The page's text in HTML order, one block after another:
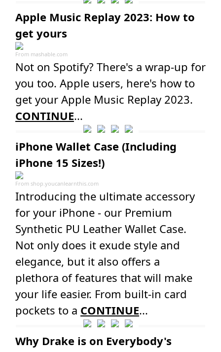
Apple Music Replay 2023: How to
get yours
From mashable.com
Not on Spotify? There's a wrap-up for
you too. Apple users, here's how to
get your Apple Music Replay 2023.
CONTINUE...
iPhone Wallet Case (Including
iPhone 15 Sizes!)
From shop.youcanlearnthis.com
Introducing the ultimate accessory
for your iPhone - our Premium
Synthetic PU Leather Wallet Case.
Not only does it exude style and
elegance, but it also offers a
plethora of features that will make
your life easier. From built-in card
pockets to a CONTINUE...
Why Drake is on Everybody's